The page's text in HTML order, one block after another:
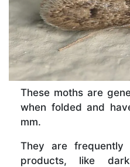
These moths are
when folded and
mm.
They are frequently
products, like